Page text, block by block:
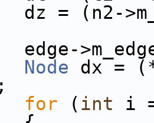
= (n2-
Node dx =
for (int i